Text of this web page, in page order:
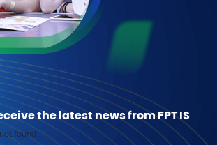
the latest news from FPT IS
found.